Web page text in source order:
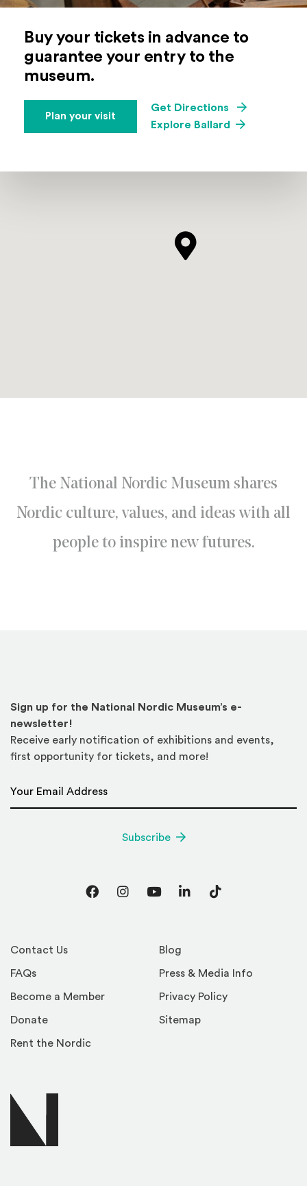
Buy your tickets in advance to
guarantee your entry to the
museum.
Plan your visit
Get Directions
(Opens an
Explore Ballard
The National Nordic Museum shares
Nordic culture, values, and ideas with all
people to inspire new futures.
Contact Us
FAQs
Become a Member
Donate
Rent the Nordic
Blog
Press & Media Info
Privacy Policy
Sitemap
Sign up for the National Nordic Museum’s e-
newsletter!
Receive early notification of exhibitions and events,
first opportunity for tickets, and more!
Subscribe
FacebookInstagram
YouTubeLinkedInTikTok